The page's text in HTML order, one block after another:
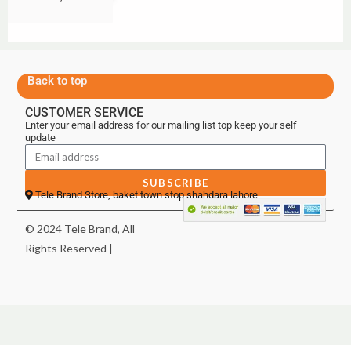
Back to top
CUSTOMER SERVICE
Enter your email address for our mailing list top keep your self
update
SUBSCRIBE
Tele Brand Store, baket town stop shahdara lahore
© 2024 Tele Brand, All
Rights Reserved |